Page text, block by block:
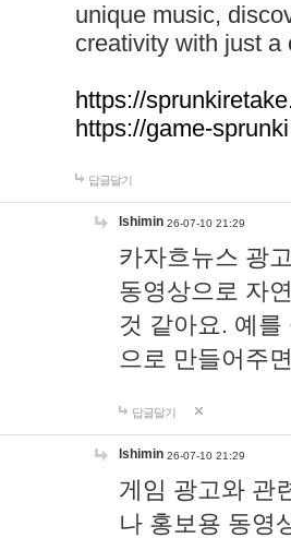
unique music,
creativity with just a
https://
https://game-
답글달기
lshimin 26-07-10 21:29
카자흐뉴스 광
동영상으로 자
것 같아요. 예
으로 만들어주
답글달기
lshimin 26-07-10 21:29
게임 광고와 관
나 홍보용 동영